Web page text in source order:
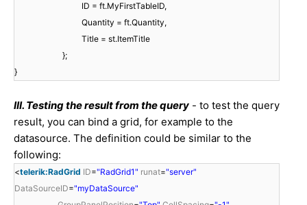
ID = ft.MyFirstTableID,
Quantity = ft.Quantity,
Title = st.ItemTitle
};
}
III. Testing the result from the query - to test the query
result, you can bind a grid, for example to the
datasource. The definition could be similar to the
following:
<telerik:RadGrid ID="RadGrid1" runat="server"
DataSourceID="myDataSource"